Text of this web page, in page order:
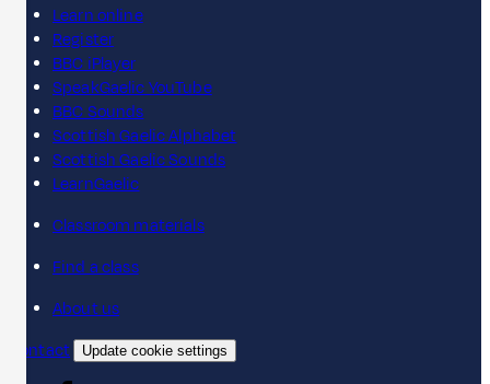
Learn online
Register
BBC iPlayer
SpeakGaelic YouTube
BBC Sounds
Scottish Gaelic Alphabet
Scottish Gaelic Sounds
LearnGaelic
Classroom materials
Find a class
About us
Contact
Update cookie settings